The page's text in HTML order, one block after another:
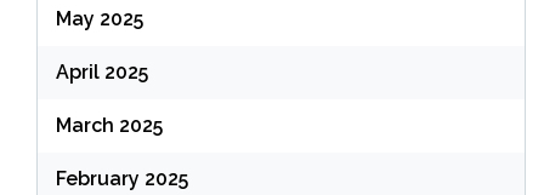
May 2025
April 2025
March 2025
February 2025